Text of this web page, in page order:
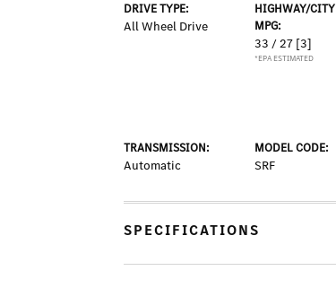
DRIVE TYPE:
All Wheel Drive
HIGHWAY/CITY
MPG:
33 / 27 [3]
*EPA ESTIMATED
TRANSMISSION:
Automatic
MODEL CODE:
SRF
SPECIFICATIONS